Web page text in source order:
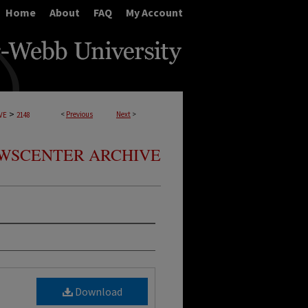
Home About FAQ My Account
< Previous Next >
> 2148
ARCHIVE
Download